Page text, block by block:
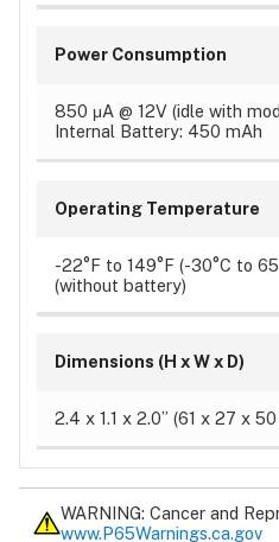
Power Consumption
850 μA @ 12V (idle with
Internal Battery: 450 mAh
Operating Temperature
-22°F to 149°F (-30°C to
(without battery)
Dimensions (H x W x D)
2.4 x 1.1 x 2.0” (61 x 27 x
WARNING: Cancer and
www.P65Warnings.ca.gov